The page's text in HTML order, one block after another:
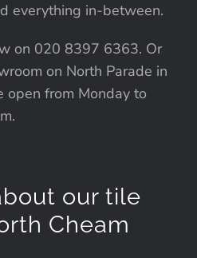
everything in-between.
on 020 8397 6363. Or
on North Parade in
open from Monday to
our tile
Cheam